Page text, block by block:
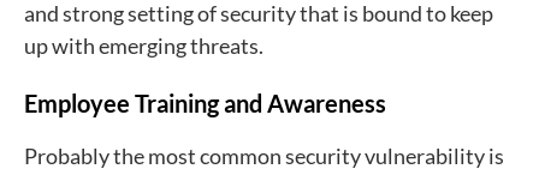
and strong setting of security that is bound to keep
up with emerging threats.
Employee Training and Awareness
Probably the most common security vulnerability is